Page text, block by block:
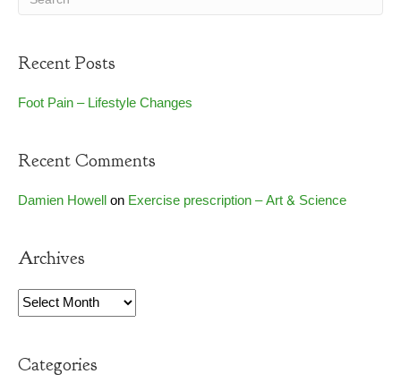
Recent Posts
Foot Pain – Lifestyle Changes
Recent Comments
Damien HowellonExercise prescription – Art & Science
Archives
Archives
Categories